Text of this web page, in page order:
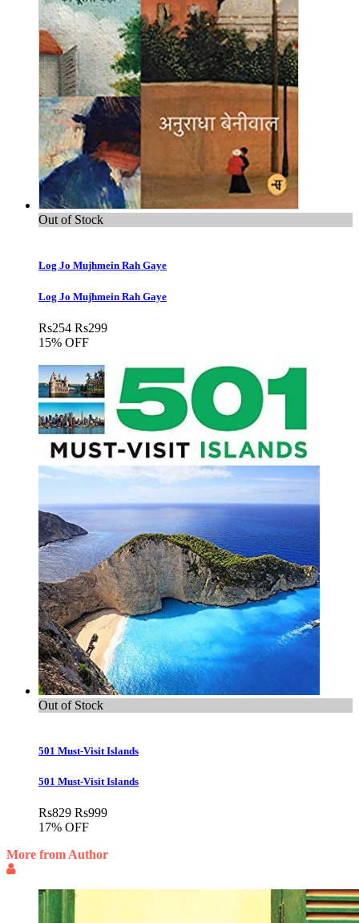
Out of Stock
Log Jo Mujhmein Rah Gaye
Log Jo Mujhmein Rah Gaye
Rs254 Rs299
15% OFF
Out of Stock
501 Must-Visit Islands
501 Must-Visit Islands
Rs829 Rs999
17% OFF
More from Author